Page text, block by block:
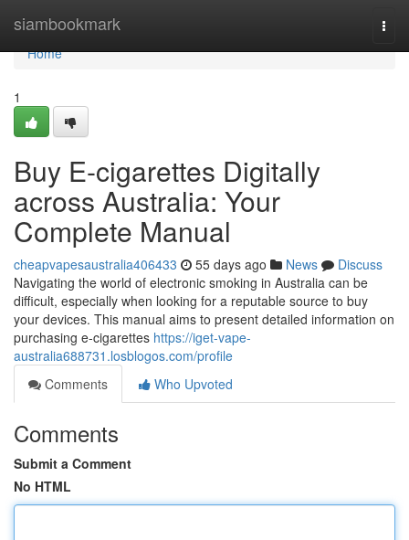
siambookmark
Home
Home
1
Buy E-cigarettes Digitally
across Australia: Your
Complete Manual
cheapvapesaustralia406433 55 days ago News
Discuss
Navigating the world of electronic smoking in Australia can be
difficult, especially when looking for a reputable source to buy
your devices. This manual aims to present detailed information on
purchasing e-cigarettes https://iget-vape-
australia688731.losblogos.com/profile
Comments
Who Upvoted
Comments
Submit a Comment
No HTML